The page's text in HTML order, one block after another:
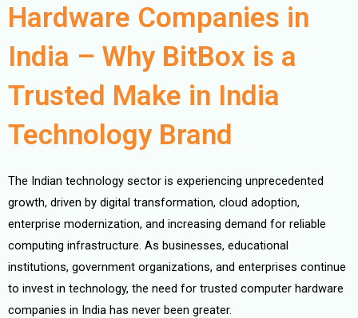
Hardware Companies in
India – Why BitBox is a
Trusted Make in India
Technology Brand
The Indian technology sector is experiencing unprecedented
growth, driven by digital transformation, cloud adoption,
enterprise modernization, and increasing demand for reliable
computing infrastructure. As businesses, educational
institutions, government organizations, and enterprises continue
to invest in technology, the need for trusted computer hardware
companies in India has never been greater.